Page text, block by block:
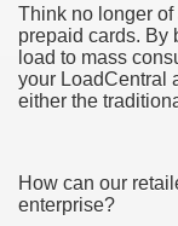
Think no longer
prepaid cards. By
load to mass
your LoadCentral
either the
How can our
enterprise?
Of Tips
Satisfaction